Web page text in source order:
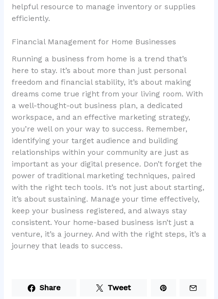
helpful resource to manage inventory or supplies
efficiently.
Financial Management for Home Businesses
Running a business from home is a trend that’s
here to stay. It’s about more than just personal
freedom and financial stability, it’s about making
dreams come true right from your living room. With
a well-thought-out business plan, a dedicated
workspace, and an effective marketing strategy,
you’re well on your way to success. Remember,
identifying your target audience and building
relationships within your community are just as
important as your digital presence. Don’t forget the
power of traditional marketing techniques, paired
with the right tech tools. It’s not just about starting,
it’s about sustaining. Manage your time effectively,
keep your business registered, and always stay
consistent. Your home-based business isn’t just a
venture, it’s a journey. And with the right steps, it’s a
journey that leads to success.
Share Tweet